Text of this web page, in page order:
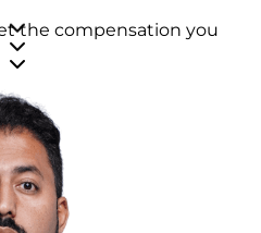
the compensation you